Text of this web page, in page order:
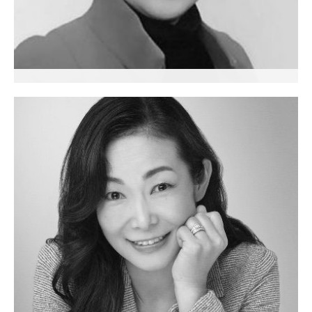
Sabine Yuying Xie
Executive Coach